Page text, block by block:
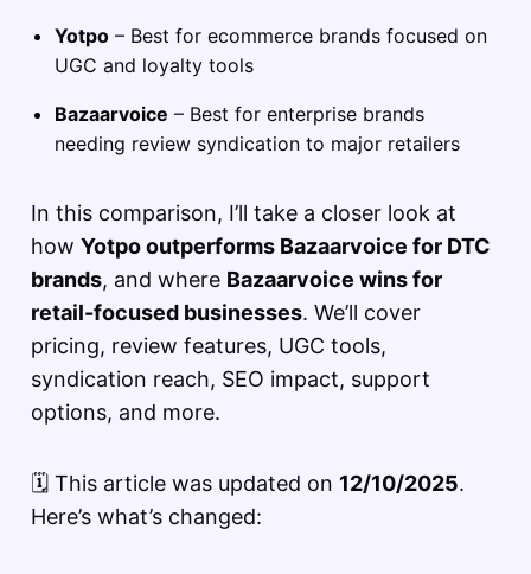
Yotpo – Best for ecommerce brands focused on
UGC and loyalty tools
Bazaarvoice – Best for enterprise brands
needing review syndication to major retailers
In this comparison, I’ll take a closer look at
how Yotpo outperforms Bazaarvoice for DTC
brands, and where Bazaarvoice wins for
retail-focused businesses. We’ll cover
pricing, review features, UGC tools,
syndication reach, SEO impact, support
options, and more.
🗓️ This article was updated on 12/10/2025.
Here’s what’s changed: